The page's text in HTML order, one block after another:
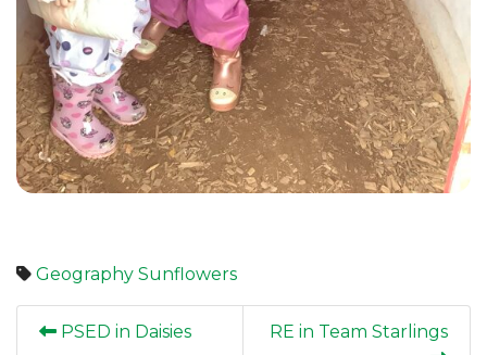
Geography Sunflowers
PSED in Daisies RE in Team Starlings